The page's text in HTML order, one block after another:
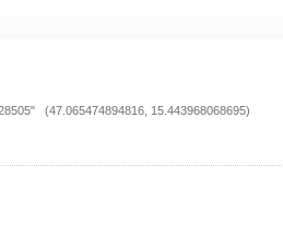
(47.065474894816, 15.443968068695)